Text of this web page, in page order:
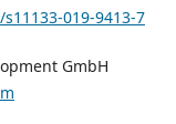
019-9413-7
GmbH